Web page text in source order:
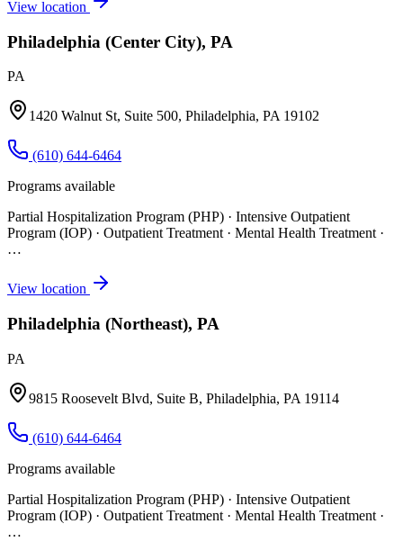
View location
Philadelphia (Center City), PA
PA
1420 Walnut St, Suite 500, Philadelphia, PA 19102
(610) 644-6464
Programs available
Partial Hospitalization Program (PHP) · Intensive Outpatient
Program (IOP) · Outpatient Treatment · Mental Health Treatment ·
…
View location
Philadelphia (Northeast), PA
PA
9815 Roosevelt Blvd, Suite B, Philadelphia, PA 19114
(610) 644-6464
Programs available
Partial Hospitalization Program (PHP) · Intensive Outpatient
Program (IOP) · Outpatient Treatment · Mental Health Treatment ·
…